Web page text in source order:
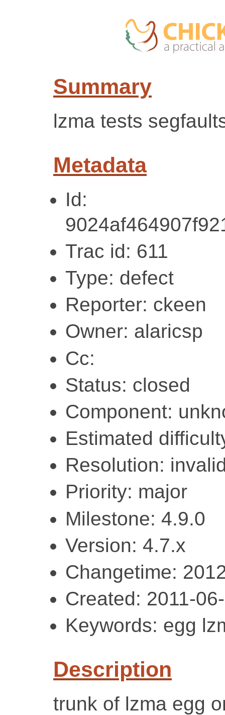
Summary
lzma tests
Metadata
Id:
Trac id: 611
Type: defect
Reporter: ckeen
Owner: alaricsp
Cc:
Status: closed
Component:
Estimated
Resolution:
Priority: major
Milestone: 4.9.0
Version: 4.7.x
Changetime:
Created: 2011-
Keywords: egg
Description
trunk of lzma egg